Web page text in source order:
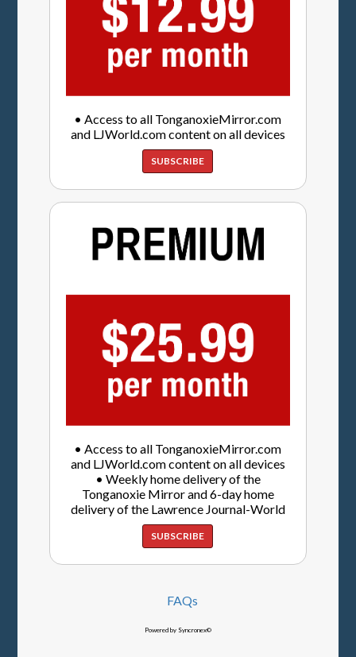
• Access to all TonganoxieMirror.com
and LJWorld.com content on all devices
SUBSCRIBE
• Access to all TonganoxieMirror.com
and LJWorld.com content on all devices
• Weekly home delivery of the
Tonganoxie Mirror and 6-day home
delivery of the Lawrence Journal-World
SUBSCRIBE
FAQs
Powered by Syncronex©